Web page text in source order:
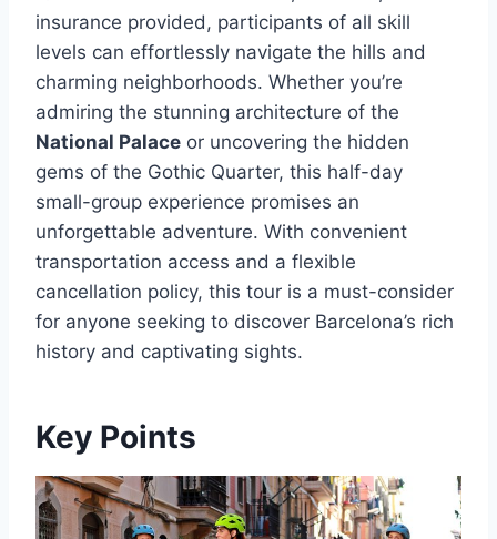
insurance provided, participants of all skill
levels can effortlessly navigate the hills and
charming neighborhoods. Whether you’re
admiring the stunning architecture of the
National Palace or uncovering the hidden
gems of the Gothic Quarter, this half-day
small-group experience promises an
unforgettable adventure. With convenient
transportation access and a flexible
cancellation policy, this tour is a must-consider
for anyone seeking to discover Barcelona’s rich
history and captivating sights.
Key Points